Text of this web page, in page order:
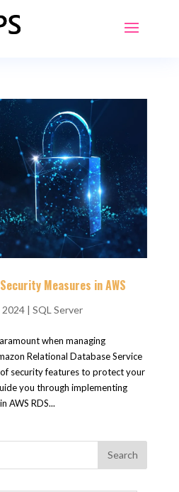
Measures in AWS
2024| SQL Server
when managing
Relational Database Service
of security features to protect your
you through implementing
AWS RDS...